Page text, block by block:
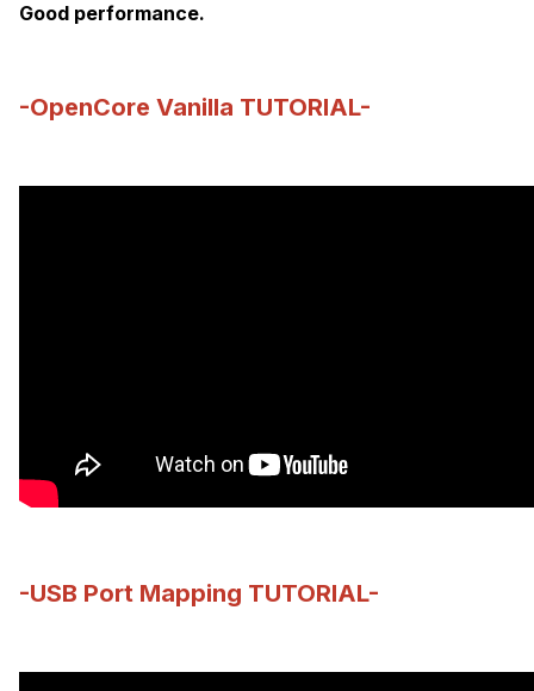
Good performance.
-OpenCore Vanilla TUTORIAL-
-USB Port Mapping TUTORIAL-